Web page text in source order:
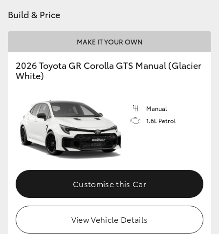
HiLux GVM Upgrade Option
Toyota Warranty Advantage
Enquiries
Build & Price
MAKE IT YOUR OWN
2026 Toyota GR Corolla GTS Manual (Glacier
White)
Manual
1.6L Petrol
Customise this Car
View Vehicle Details